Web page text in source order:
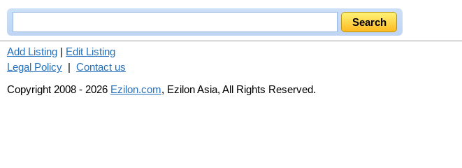
Add Listing | Edit Listing
Legal Policy | Contact us
Copyright 2008 - 2026 Ezilon.com, Ezilon Asia, All Rights Reserved.